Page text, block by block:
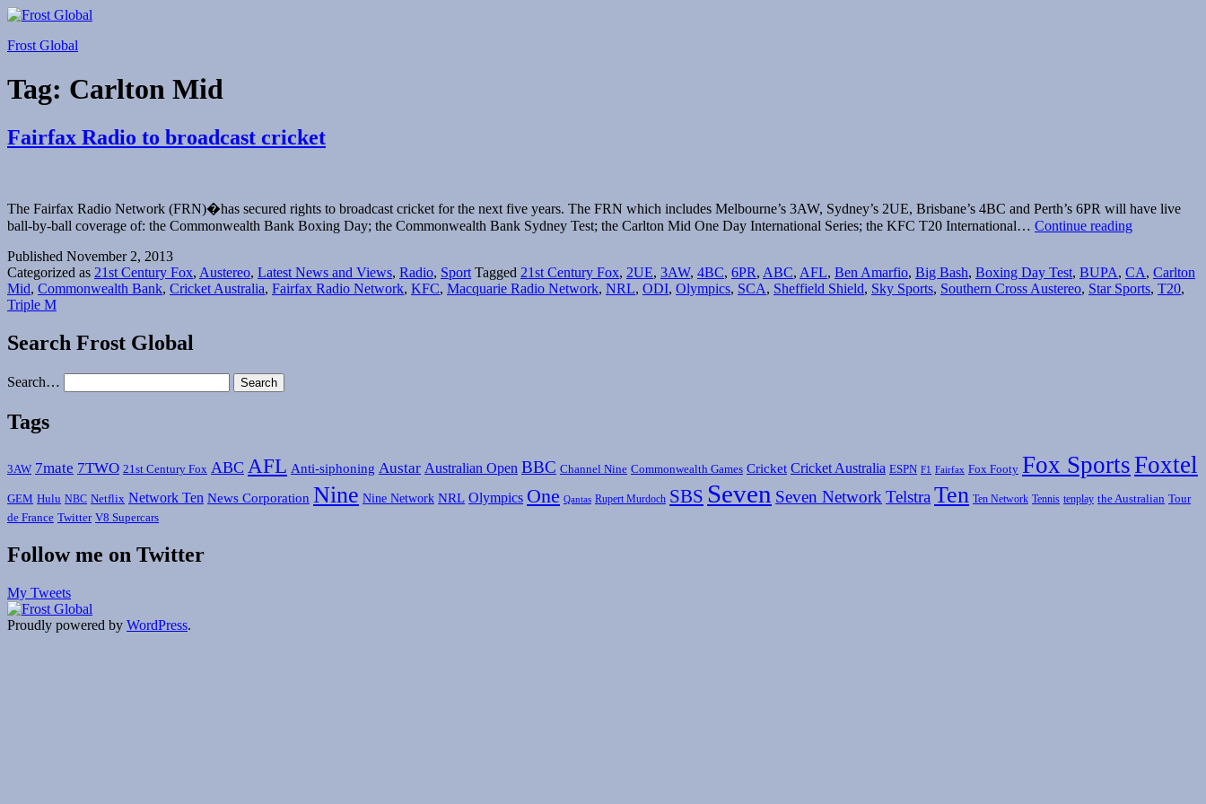
Skip
content
Frost Global
Tag: Carlton Mid
Fairfax Radio to broadcast cricket
The Fairfax Radio Network (FRN)�has secured rights to broadcast cricket for the next five years. The FRN which includes Melbourne’s 3AW, Sydney’s 2UE, Brisbane’s 4BC and Perth’s 6PR will have live
ball-by-ball coverage of: the Commonwealth Bank Boxing Day; the Commonwealth Bank Sydney Test; the Carlton Mid One Day International Series; the KFC T20 International… Continue readingFairfax
broadcast
cricket
Published November 2, 2013
Categorized as 21st Century Fox, Austereo, Latest News and Views, Radio, Sport Tagged 21st Century Fox, 2UE, 3AW, 4BC, 6PR, ABC, AFL, Ben Amarfio, Big Bash, Boxing Day Test, BUPA, CA, Carlton
Mid, Commonwealth Bank, Cricket Australia, Fairfax Radio Network, KFC, Macquarie Radio Network, NRL, ODI, Olympics, SCA, Sheffield Shield, Sky Sports, Southern Cross Austereo, Star Sports, T20,
Triple M
Search Frost Global
Search…
Tags
3AW 7mate 7TWO 21st Century Fox ABC AFL Anti-siphoning Austar Australian Open BBC Channel Nine Commonwealth Games Cricket Cricket Australia ESPN F1 Fairfax Fox Footy Fox SportsFoxtel
GEM Hulu NBC Netflix Network Ten News Corporation Nine Nine Network NRL Olympics One Qantas Rupert Murdoch SBS Seven Seven NetworkTelstraTen Ten Network Tennis tenplay the Australian Tour
de France Twitter V8 Supercars
Follow me on Twitter
My Tweets
Proudly powered by WordPress.